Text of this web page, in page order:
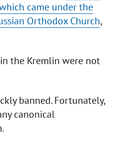
came under the
Orthodox Church,
the Kremlin were not
banned. Fortunately,
canonical